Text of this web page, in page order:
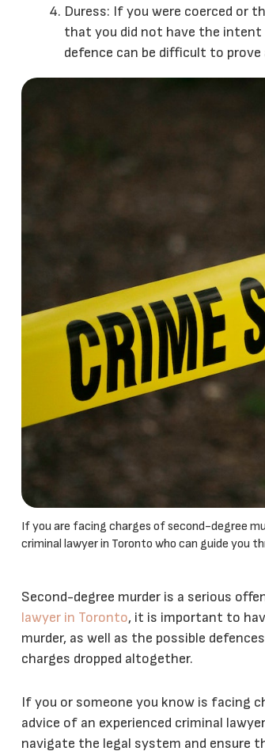
Duress: If you were coerced or
that you did not have the intent
defence can be difficult to
If you are facing charges of second-degree
criminal lawyer in Toronto who can guide you
Second-degree murder is a serious
lawyer in Toronto, it is important to
murder, as well as the possible
charges dropped altogether.
If you or someone you know is facing
advice of an experienced criminal
navigate the legal system and ensure